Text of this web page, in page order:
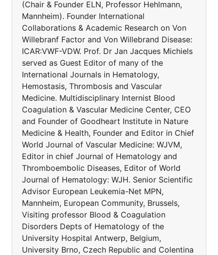
(Chair & Founder ELN, Professor Hehlmann,
Mannheim). Founder International
Collaborations & Academic Research on Von
Willebranf Factor and Von Willebrand Disease:
ICAR:VWF-VDW. Prof. Dr Jan Jacques Michiels
served as Guest Editor of many of the
International Journals in Hematology,
Hemostasis, Thrombosis and Vascular
Medicine. Multidisciplinary Internist Blood
Coagulation & Vascular Medicine Center, CEO
and Founder of Goodheart Institute in Nature
Medicine & Health, Founder and Editor in Chief
World Journal of Vascular Medicine: WJVM,
Editor in chief Journal of Hematology and
Thromboembolic Diseases, Editor of World
Journal of Hematology: WJH. Senior Scientific
Advisor European Leukemia-Net MPN,
Mannheim, European Community, Brussels,
Visiting professor Blood & Coagulation
Disorders Depts of Hematology of the
University Hospital Antwerp, Belgium,
University Brno, Czech Republic and Colentina